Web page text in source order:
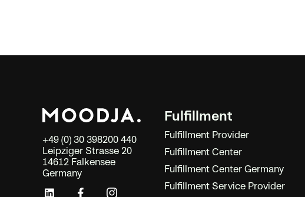
+49 (0) 30 398200 440
Leipziger Strasse 20
14612 Falkensee
Germany
Fulfillment
Fulfillment Provider
Fulfillment Center
Fulfillment Center Germany
Fulfillment Service Provider